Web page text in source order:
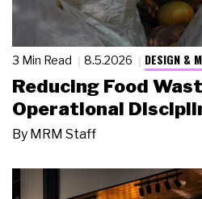
3 Min Read 8.5.2026 DESIGN &
Reducing Food
Operational
By MRM Staff